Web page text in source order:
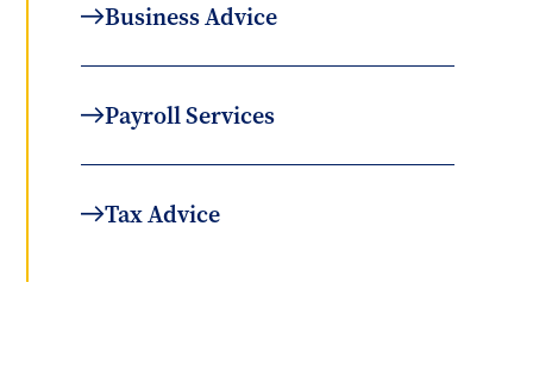
Business Advice
Payroll Services
Tax Advice